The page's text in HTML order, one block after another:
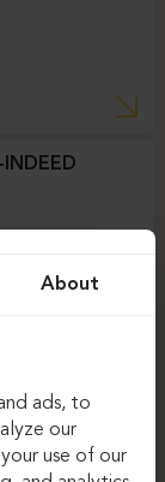
INDEED
About
ads, to
our
use of our